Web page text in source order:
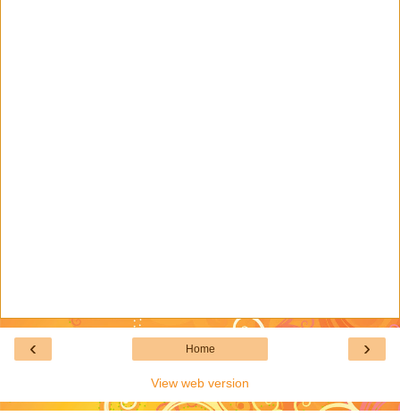
‹ ›
Home
View web version